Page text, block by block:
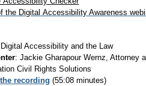
the Digital Accessibility Awareness w
Accessibility and the Law
: Jackie Gharapour Wernz, Attorney
Civil Rights Solutions
recording (55:08 minutes)